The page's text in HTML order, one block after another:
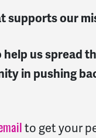
supports our
us spread
in pushing
to get your